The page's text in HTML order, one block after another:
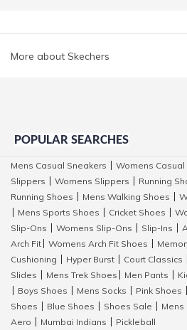
More about Skechers
POPULAR SEARCHES
Mens Casual Sneakers Womens Casual
Slippers
Womens Slippers Running
Running Shoes
Mens Walking Shoes
Mens Sports Shoes Cricket Shoes
Slip-Ons
Womens Slip-Ons Slip-Ins
Arch Fit
Womens Arch Fit Shoes
Cushioning
Hyper Burst Court Classics
Slides
Mens Trek Shoes Men Pants
Boys Shoes Mens Socks Pink Shoes
Shoes
Blue Shoes Shoes Sale Mens
Aero
Mumbai Indians Pickleball